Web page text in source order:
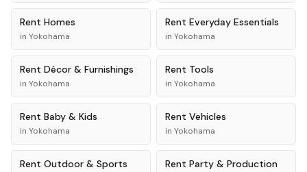
Rent Homes
in Yokohama
Rent Everyday Essentials
in Yokohama
Rent Décor & Furnishings
in Yokohama
Rent Tools
in Yokohama
Rent Baby & Kids
in Yokohama
Rent Vehicles
in Yokohama
Rent Outdoor & Sports Rent Party & Production